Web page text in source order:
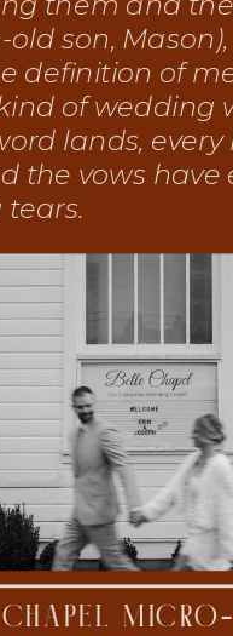
son,
definition of
of wedding
lands, every
the vows have